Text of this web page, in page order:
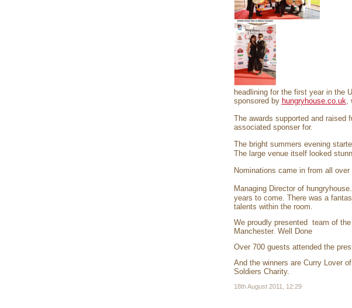
headlining for the first year in the
sponsored by hungryhouse.co.uk,
The awards supported and raised
associated sponser for.
The bright summers evening
The large venue itself looked
Nominations came in from all
Managing Director of
years to come. There was a
talents within the room.
We proudly presented team of
Manchester. Well Done
Over 700 guests attended the
And the winners are Curry Lover
Soldiers Charity.
18th August 2011, 12:29